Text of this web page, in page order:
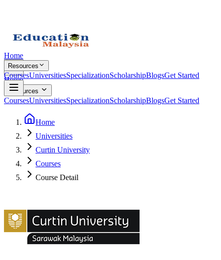
Home
Resources
CoursesUniversitiesSpecializationScholarshipBlogsGet Started
Home
Resources
CoursesUniversitiesSpecializationScholarshipBlogsGet Started
Home
Universities
Curtin University
Courses
Course Detail